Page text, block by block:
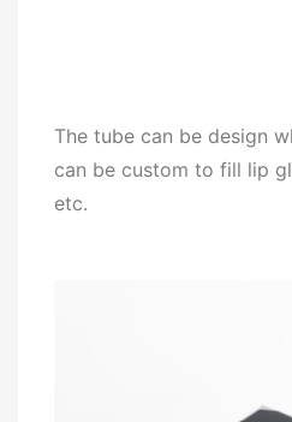
The tube can be design
can be custom to fill lip
etc.